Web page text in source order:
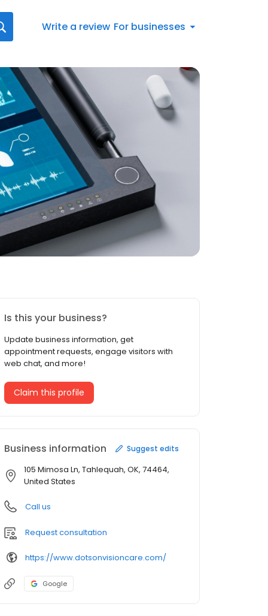
Write a review For businesses
Is this your business?
Update business information, get
appointment requests, engage visitors with
web chat, and more!
Claim this profile
Business information Suggest edits
105 Mimosa Ln, Tahlequah, OK, 74464,
United States
Call us
Request consultation
https://www.dotsonvisioncare.com/
Google